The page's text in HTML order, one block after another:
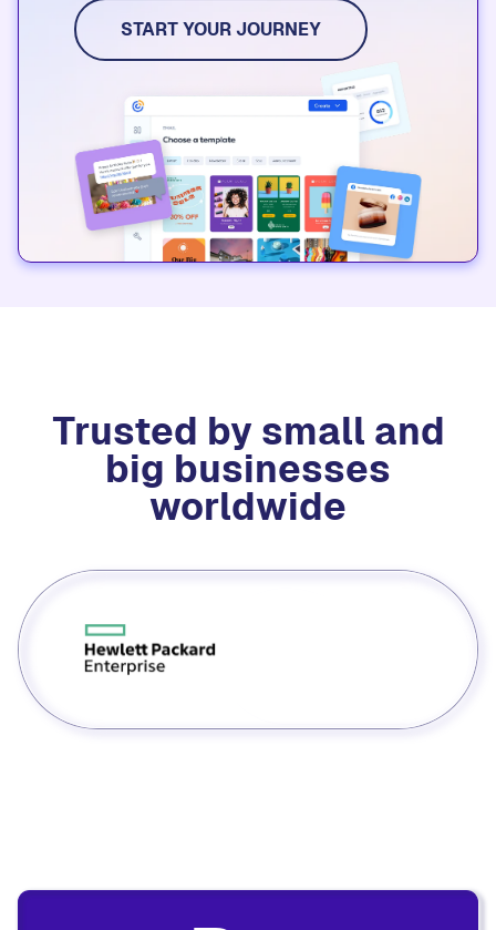
START YOUR JOURNEY
Trusted by small and
big businesses
worldwide